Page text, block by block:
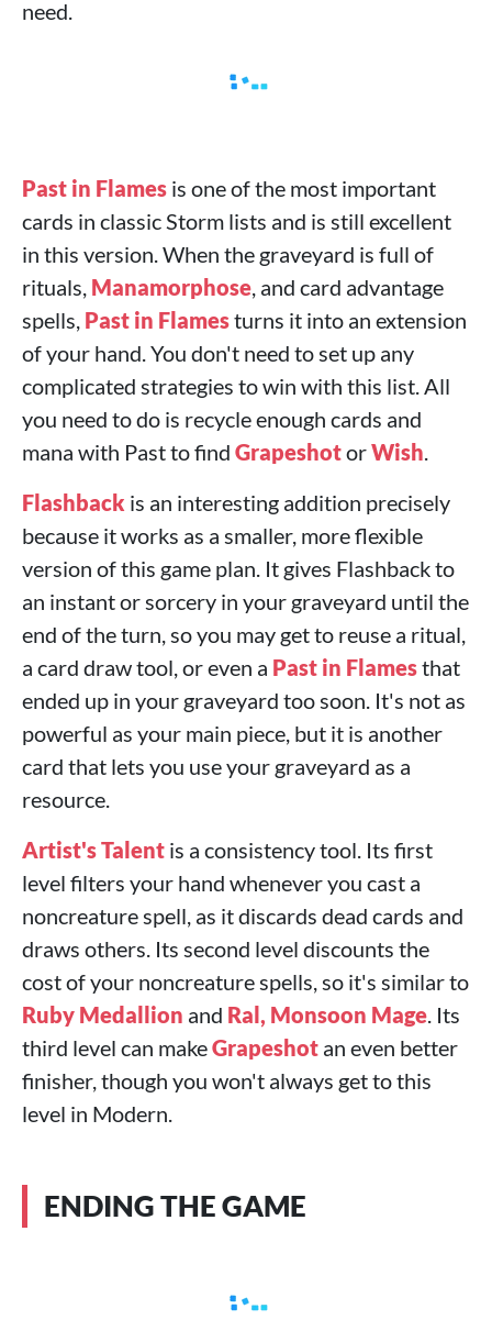
need.
Past in Flames is one of the most important
cards in classic Storm lists and is still excellent
in this version. When the graveyard is full of
rituals, Manamorphose, and card advantage
spells, Past in Flamesturns it into an extension
of your hand. You don't need to set up any
complicated strategies to win with this list. All
you need to do is recycle enough cards and
mana with Past to find GrapeshotorWish.
Flashback is an interesting addition precisely
because it works as a smaller, more flexible
version of this game plan. It gives Flashback to
an instant or sorcery in your graveyard until the
end of the turn, so you may get to reuse a ritual,
a card draw tool, or even a Past in Flamesthat
ended up in your graveyard too soon. It's not as
powerful as your main piece, but it is another
card that lets you use your graveyard as a
resource.
Artist's Talent is a consistency tool. Its first
level filters your hand whenever you cast a
noncreature spell, as it discards dead cards and
draws others. Its second level discounts the
cost of your noncreature spells, so it's similar to
Ruby Medallion and Ral, Monsoon Mage. Its
third level can makeGrapeshot an even better
finisher, though you won't always get to this
level in Modern.
ENDING THE GAME